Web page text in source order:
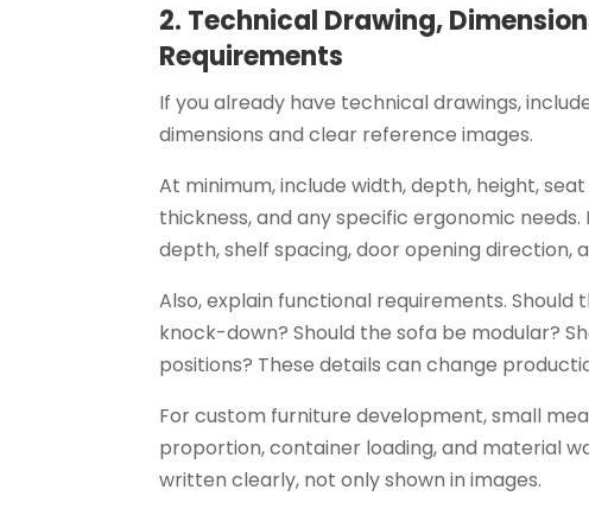
2. Technical Drawing,
Requirements
If you already have technical drawings,
dimensions and clear reference images.
At minimum, include width, depth, height,
thickness, and any specific ergonomic
depth, shelf spacing, door opening direction,
Also, explain functional requirements.
knock-down? Should the sofa be modular?
positions? These details can change
For custom furniture development, small
proportion, container loading, and material
written clearly, not only shown in images.